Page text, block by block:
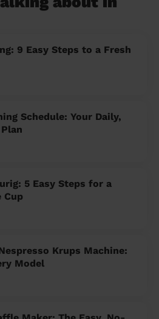
9 Easy Steps to a Fresh
Schedule: Your Daily,
5 Easy Steps for a
Cup
Krups Machine:
Model